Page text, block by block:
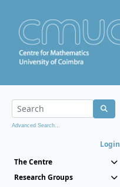
Advanced Search...
Login
The Centre
Research Groups